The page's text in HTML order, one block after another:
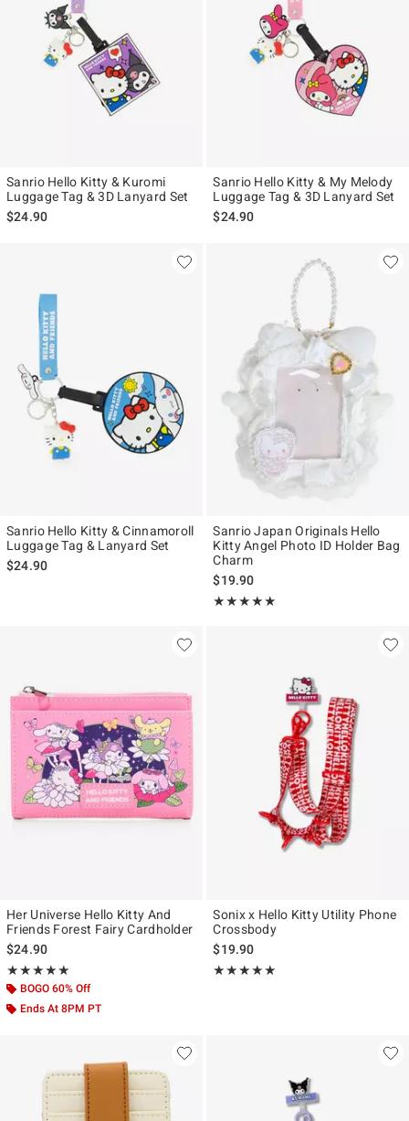
Sanrio Hello Kitty & Kuromi
Luggage Tag & 3D Lanyard Set
$24.90
Sanrio Hello Kitty & My Melody
Luggage Tag & 3D Lanyard Set
$24.90
Sanrio Hello Kitty & Cinnamoroll
Luggage Tag & Lanyard Set
$24.90
Sanrio Japan Originals Hello
Kitty Angel Photo ID Holder Bag
Charm
$19.90
★★★★★
Rating, 5 out of 5
★★★★★
Her Universe Hello Kitty And
Friends Forest Fairy Cardholder
$24.90
★★★★★
Rating, 5 out of 5
★★★★★
BOGO 60% Off
Ends At 8PM PT
Sonix x Hello Kitty Utility Phone
Crossbody
$19.90
★★★★★
Rating, 5 out of 5
★★★★★